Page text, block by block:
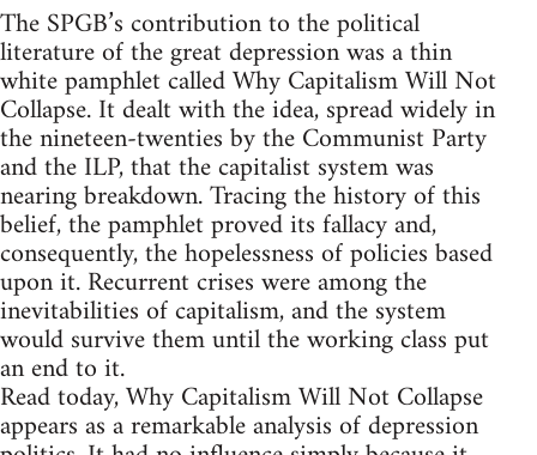
The SPGB’s contribution to the political
literature of the great depression was a thin
white pamphlet called Why Capitalism Will Not
Collapse. It dealt with the idea, spread widely in
the nineteen-twenties by the Communist Party
and the ILP, that the capitalist system was
nearing breakdown. Tracing the history of this
belief, the pamphlet proved its fallacy and,
consequently, the hopelessness of policies based
upon it. Recurrent crises were among the
inevitabilities of capitalism, and the system
would survive them until the working class put
an end to it.
Read today, Why Capitalism Will Not Collapse
appears as a remarkable analysis of depression